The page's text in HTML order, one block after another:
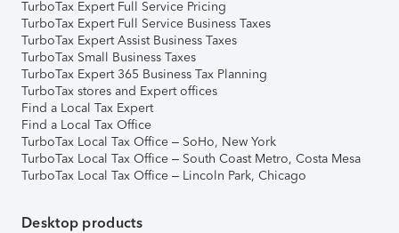
TurboTax Expert Full Service Pricing
TurboTax Expert Full Service Business Taxes
TurboTax Expert Assist Business Taxes
TurboTax Small Business Taxes
TurboTax Expert 365 Business Tax Planning
TurboTax stores and Expert offices
Find a Local Tax Expert
Find a Local Tax Office
TurboTax Local Tax Office – SoHo, New York
TurboTax Local Tax Office – South Coast Metro, Costa Mesa
TurboTax Local Tax Office – Lincoln Park, Chicago
Desktop products